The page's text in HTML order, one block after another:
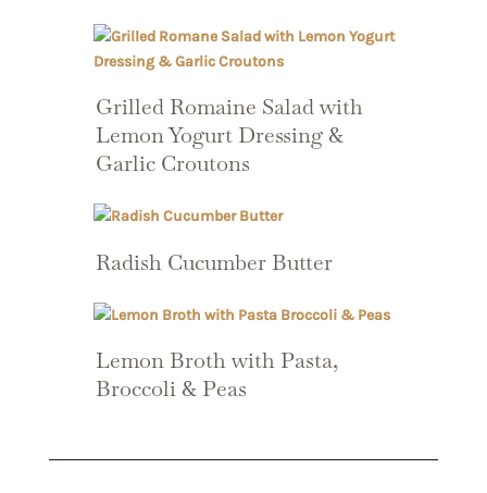
Grilled Romaine Salad with
Lemon Yogurt Dressing &
Garlic Croutons
Radish Cucumber Butter
Lemon Broth with Pasta,
Broccoli & Peas